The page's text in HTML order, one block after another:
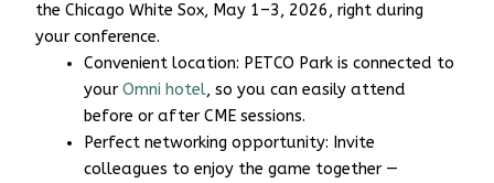
the Chicago White Sox, May 1–3, 2026, right during
your conference.
Convenient location: PETCO Park is connected to
yourOmni hotel, so you can easily attend
before or after CME sessions.
Perfect networking opportunity: Invite
colleagues to enjoy the game together —